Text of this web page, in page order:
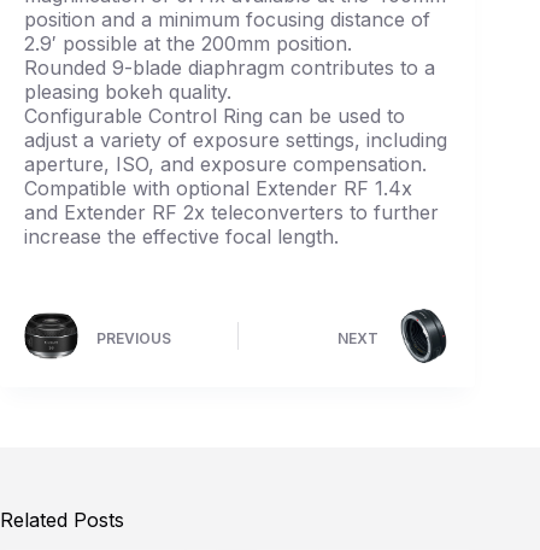
position and a minimum focusing distance of
2.9′ possible at the 200mm position.
Rounded 9-blade diaphragm contributes to a
pleasing bokeh quality.
Configurable Control Ring can be used to
adjust a variety of exposure settings, including
aperture, ISO, and exposure compensation.
Compatible with optional Extender RF 1.4x
and Extender RF 2x teleconverters to further
increase the effective focal length.
PREVIOUS NEXT
Related Posts